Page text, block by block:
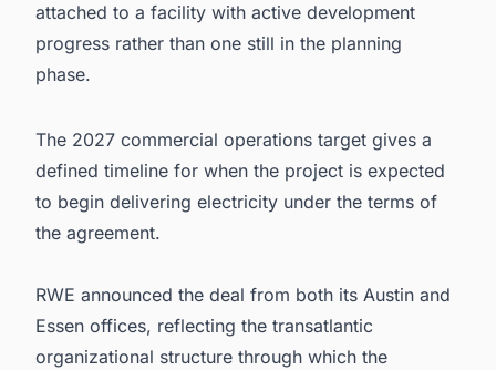
attached to a facility with active development
progress rather than one still in the planning
phase.
The 2027 commercial operations target gives a
defined timeline for when the project is expected
to begin delivering electricity under the terms of
the agreement.
RWE announced the deal from both its Austin and
Essen offices, reflecting the transatlantic
organizational structure through which the